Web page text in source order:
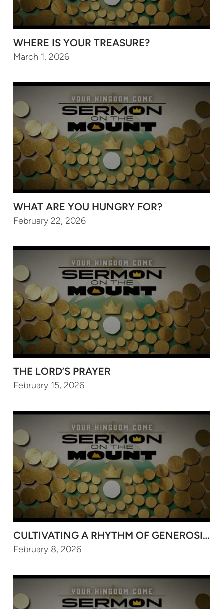
WHERE IS YOUR TREASURE?
March 1, 2026
WHAT ARE YOU HUNGRY FOR?
February 22, 2026
THE LORD’S PRAYER
February 15, 2026
CULTIVATING A RHYTHM OF GENEROSITY
February 8, 2026